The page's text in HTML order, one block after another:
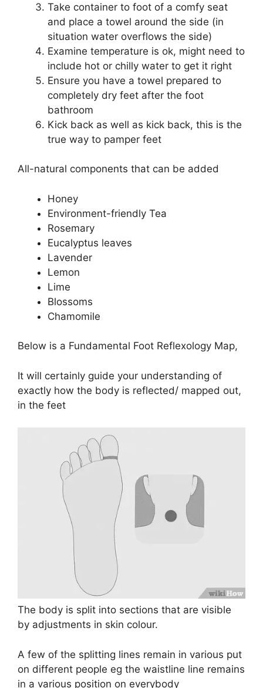
Take container to foot of a comfy seat
and place a towel around the side (in
situation water overflows the side)
Examine temperature is ok, might need to
include hot or chilly water to get it right
Ensure you have a towel prepared to
completely dry feet after the foot
bathroom
Kick back as well as kick back, this is the
true way to pamper feet
All-natural components that can be added
Honey
Environment-friendly Tea
Rosemary
Eucalyptus leaves
Lavender
Lemon
Lime
Blossoms
Chamomile
Below is a Fundamental Foot Reflexology Map,
It will certainly guide your understanding of
exactly how the body is reflected/ mapped out,
in the feet
The body is split into sections that are visible
by adjustments in skin colour.
A few of the splitting lines remain in various put
on different people eg the waistline line remains
in a various position on everybody